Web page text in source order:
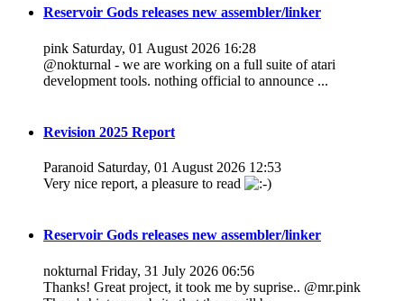
Reservoir Gods releases new assembler/linker
pink Saturday, 01 August 2026 16:28
@nokturnal - we are working on a full suite of atari
development tools. nothing official to announce ...
Revision 2025 Report
Paranoid Saturday, 01 August 2026 12:53
Very nice report, a pleasure to read
Reservoir Gods releases new assembler/linker
nokturnal Friday, 31 July 2026 06:56
Thanks! Great project, it took me by suprise.. @mr.pink